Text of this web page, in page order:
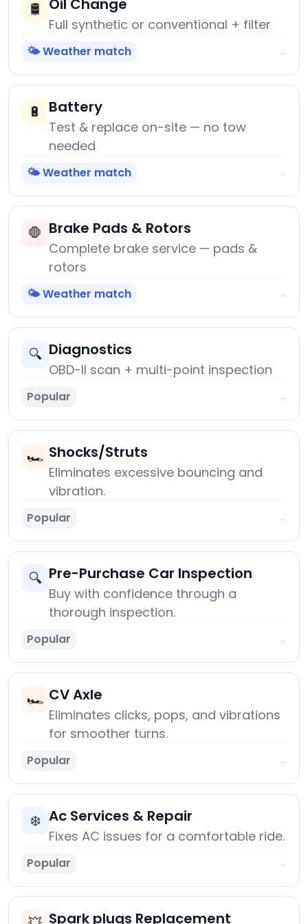
🛢️ Oil Change
Full synthetic or conventional + filter
🌤️ Weather match →
🔋 Battery
Test & replace on-site — no tow
needed
🌤️ Weather match →
🛑 Brake Pads & Rotors
Complete brake service — pads &
rotors
🌤️ Weather match →
🔍 Diagnostics
OBD-II scan + multi-point inspection
Popular →
🏎️ Shocks/Struts
Eliminates excessive bouncing and
vibration.
Popular →
🔍 Pre-Purchase Car Inspection
Buy with confidence through a
thorough inspection.
Popular →
🏎️ CV Axle
Eliminates clicks, pops, and vibrations
for smoother turns.
Popular →
❄️ Ac Services & Repair
Fixes AC issues for a comfortable ride.
Popular →
Spark plugs Replacement